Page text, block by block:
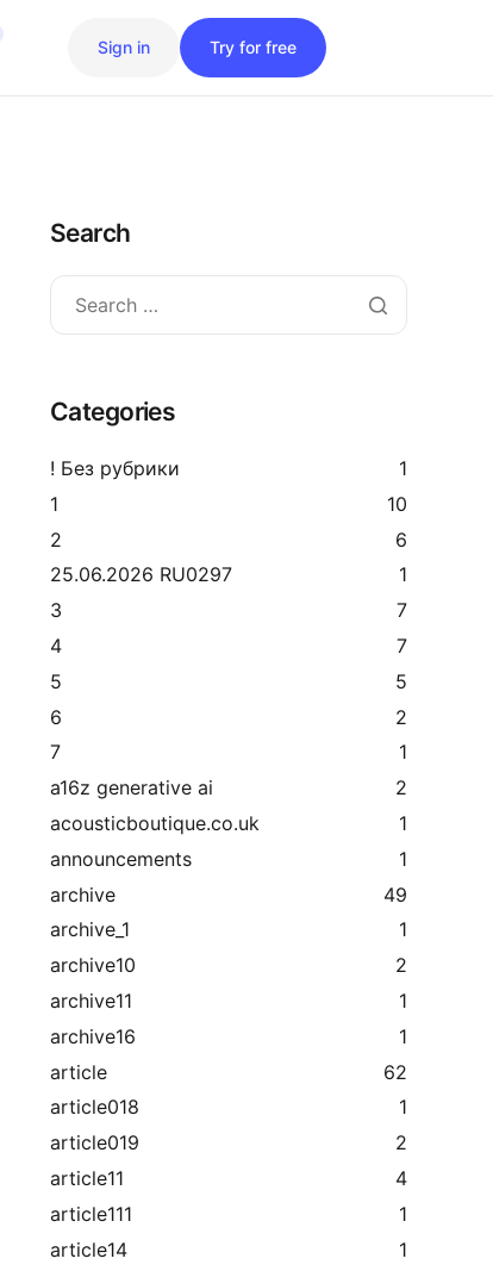
Sign in Try for free
Search
Categories
! Без рубрики
1
1
10
2
6
25.06.2026 RU0297
1
3
7
4
7
5
5
6
2
7
1
a16z generative ai
2
acousticboutique.co.uk
1
announcements
1
archive
49
archive_1
1
archive10
2
archive11
1
archive16
1
article
62
article018
1
article019
2
article11
4
article111
1
article14
1